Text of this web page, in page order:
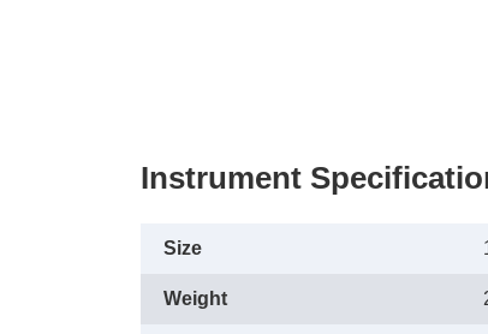
Instrument
Size
Weight